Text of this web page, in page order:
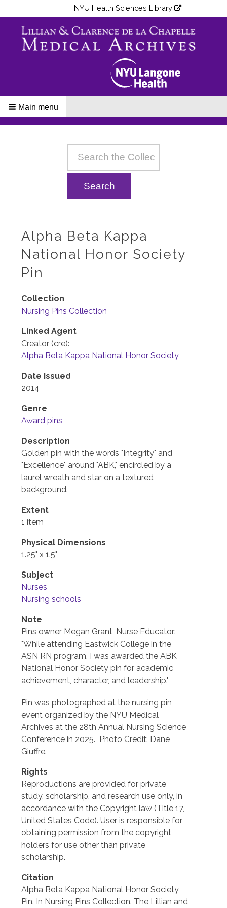
NYU Health Sciences Library
Main menu
Alpha Beta Kappa
National Honor Society
Pin
Collection
Nursing Pins Collection
Linked Agent
Creator (cre):
Alpha Beta Kappa National Honor Society
Date Issued
2014
Genre
Award pins
Description
Golden pin with the words "Integrity" and
"Excellence" around "ABK," encircled by a
laurel wreath and star on a textured
background.
Extent
1 item
Physical Dimensions
1.25" x 1.5"
Subject
Nurses
Nursing schools
Note
Pins owner Megan Grant, Nurse Educator:
"While attending Eastwick College in the
ASN RN program, I was awarded the ABK
National Honor Society pin for academic
achievement, character, and leadership."
Pin was photographed at the nursing pin
event organized by the NYU Medical
Archives at the 28th Annual Nursing Science
Conference in 2025. Photo Credit: Dane
Giuffre.
Rights
Reproductions are provided for private
study, scholarship, and research use only, in
accordance with the Copyright law (Title 17,
United States Code). User is responsible for
obtaining permission from the copyright
holders for use other than private
scholarship.
Citation
Alpha Beta Kappa National Honor Society
Pin. In Nursing Pins Collection. The Lillian and